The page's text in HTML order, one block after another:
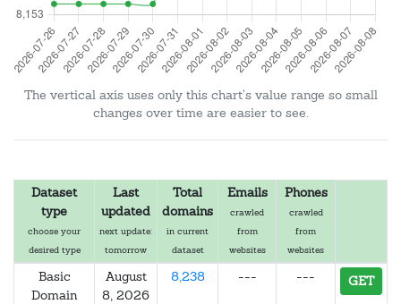
The vertical axis uses only this chart's value range so small
changes over time are easier to see.
Dataset
type
choose your
desired type
Last
updated
next update:
tomorrow
Total
domains
in current
dataset
Emails
crawled
from
websites
Phones
crawled
from
websites
Basic
Domain
August
8, 2026
8,238 --- --- GET